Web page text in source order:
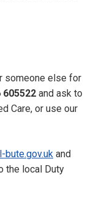
someone else for
605522 and ask to
Care, or use our
bute.gov.uk and
the local Duty